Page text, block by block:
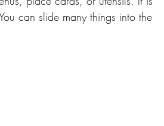
can slide many things into the